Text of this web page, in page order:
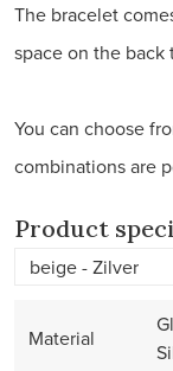
The bracelet
space on the back
You can choose
combinations are
Product
Material